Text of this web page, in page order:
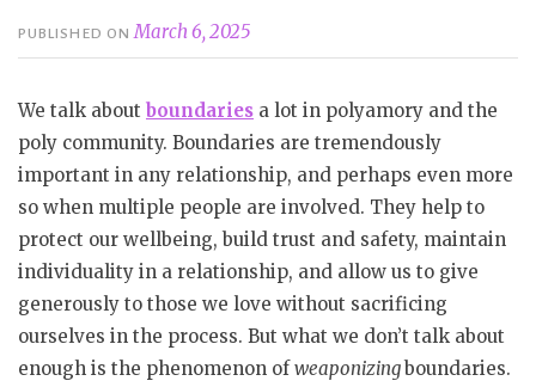
PUBLISHED ON March 6, 2025
We talk about boundaries a lot in polyamory and the
poly community. Boundaries are tremendously
important in any relationship, and perhaps even more
so when multiple people are involved. They help to
protect our wellbeing, build trust and safety, maintain
individuality in a relationship, and allow us to give
generously to those we love without sacrificing
ourselves in the process. But what we don’t talk about
enough is the phenomenon ofweaponizingboundaries.